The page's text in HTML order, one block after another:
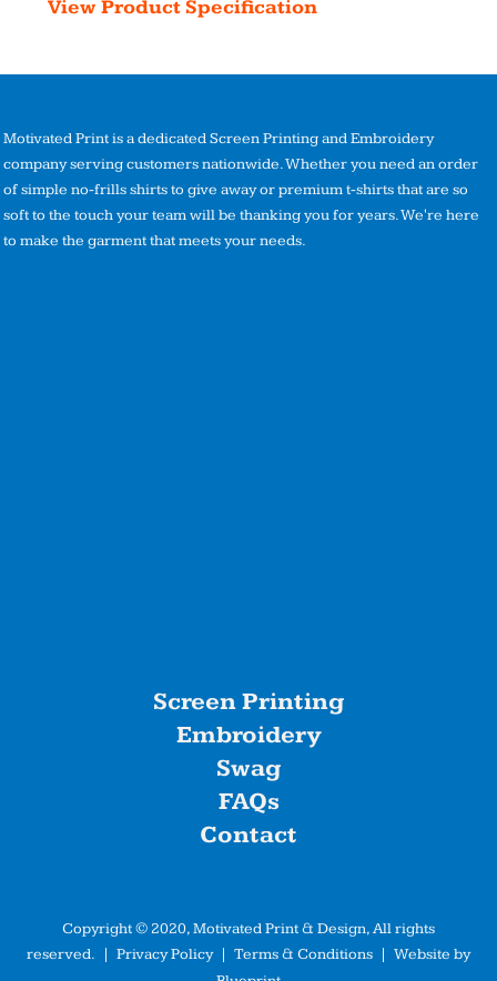
View Product Specification
Motivated Print is a dedicated Screen Printing and Embroidery
company serving customers nationwide. Whether you need an order
of simple no-frills shirts to give away or premium t-shirts that are so
soft to the touch your team will be thanking you for years. We're here
to make the garment that meets your needs.
Screen Printing
Embroidery
Swag
FAQs
Contact
Copyright © 2020, Motivated Print & Design, All rights
reserved. | Privacy Policy| Terms & Conditions | Website by